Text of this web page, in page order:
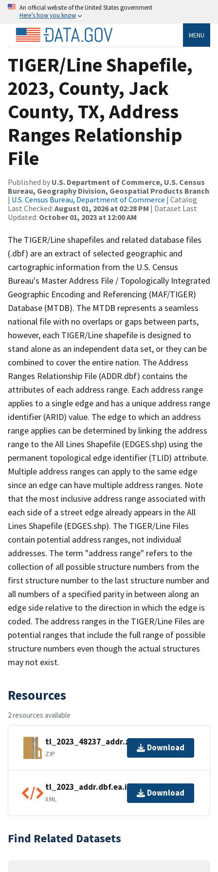
An official website of the United States government
Here’s how you know
MENU
TIGER/Line Shapefile,
2023, County, Jack
County, TX, Address
Ranges Relationship
File
Published by U.S. Department of Commerce, U.S. Census
Bureau, Geography Division, Geospatial Products Branch
| U.S. Census Bureau, Department of Commerce | Catalog
Last Checked: August 01, 2026 at 02:28 PM | Dataset Last
Updated: October 01, 2023 at 12:00 AM
The TIGER/Line shapefiles and related database files
(.dbf) are an extract of selected geographic and
cartographic information from the U.S. Census
Bureau's Master Address File / Topologically Integrated
Geographic Encoding and Referencing (MAF/TIGER)
Database (MTDB). The MTDB represents a seamless
national file with no overlaps or gaps between parts,
however, each TIGER/Line shapefile is designed to
stand alone as an independent data set, or they can be
combined to cover the entire nation. The Address
Ranges Relationship File (ADDR.dbf) contains the
attributes of each address range. Each address range
applies to a single edge and has a unique address range
identifier (ARID) value. The edge to which an address
range applies can be determined by linking the address
range to the All Lines Shapefile (EDGES.shp) using the
permanent topological edge identifier (TLID) attribute.
Multiple address ranges can apply to the same edge
since an edge can have multiple address ranges. Note
that the most inclusive address range associated with
each side of a street edge already appears in the All
Lines Shapefile (EDGES.shp). The TIGER/Line Files
contain potential address ranges, not individual
addresses. The term "address range" refers to the
collection of all possible structure numbers from the
first structure number to the last structure number and
all numbers of a specified parity in between along an
edge side relative to the direction in which the edge is
coded. The address ranges in the TIGER/Line Files are
potential ranges that include the full range of possible
structure numbers even though the actual structures
may not exist.
Resources
2 resources available
tl_2023_48237_addr.zip
ZIP
Download
tl_2023_addr.dbf.ea.iso.xml
XML
Download
Find Related Datasets